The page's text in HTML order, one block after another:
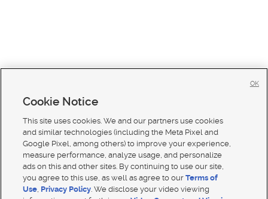
Cookie Notice
This site uses cookies. We and our partners use cookies
and similar technologies (including the Meta Pixel and
Google Pixel, among others) to improve your experience,
measure performance, analyze usage, and personalize
ads on this and other sites. By continuing to use our site,
you agree to this use, as well as agree to ourTerms of
Use, Privacy Policy. We disclose your video viewing
OK